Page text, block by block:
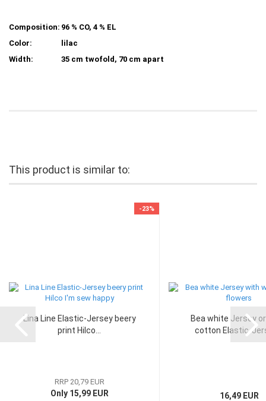
Composition: 96 % CO, 4 % EL
Color:
lilac
Width:
35 cm twofold, 70 cm apart
This product is similar to:
-23%
Lina Line Elastic-Jersey beery
print Hilco...
RRP 20,79 EUR
Only 15,99 EUR
Bea white Jersey
cotton Elastic-
16,49 EUR